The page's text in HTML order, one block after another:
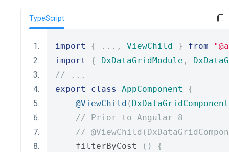
TypeScript
import { ..., ViewChild } from
import
{ DxDataGridModule ,
// ...
export
class AppComponent
{
@ViewChild ( DxDataGridComponent
// Prior to Angular 8
//
    filterByCost
()
{